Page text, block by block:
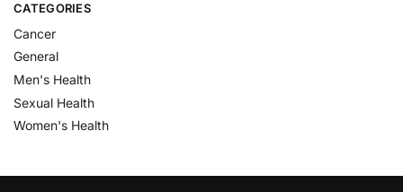
CATEGORIES
Cancer
General
Men's Health
Sexual Health
Women's Health